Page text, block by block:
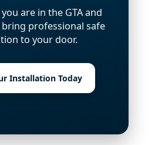
are in the GTA and
bring professional safe
to your door.
Installation Today